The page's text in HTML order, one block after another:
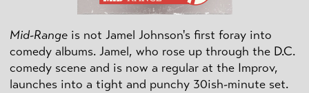
Mid-Range is not Jamel Johnson's first foray into
comedy albums. Jamel, who rose up through the D.C.
comedy scene and is now a regular at the Improv,
launches into a tight and punchy 30ish-minute set.